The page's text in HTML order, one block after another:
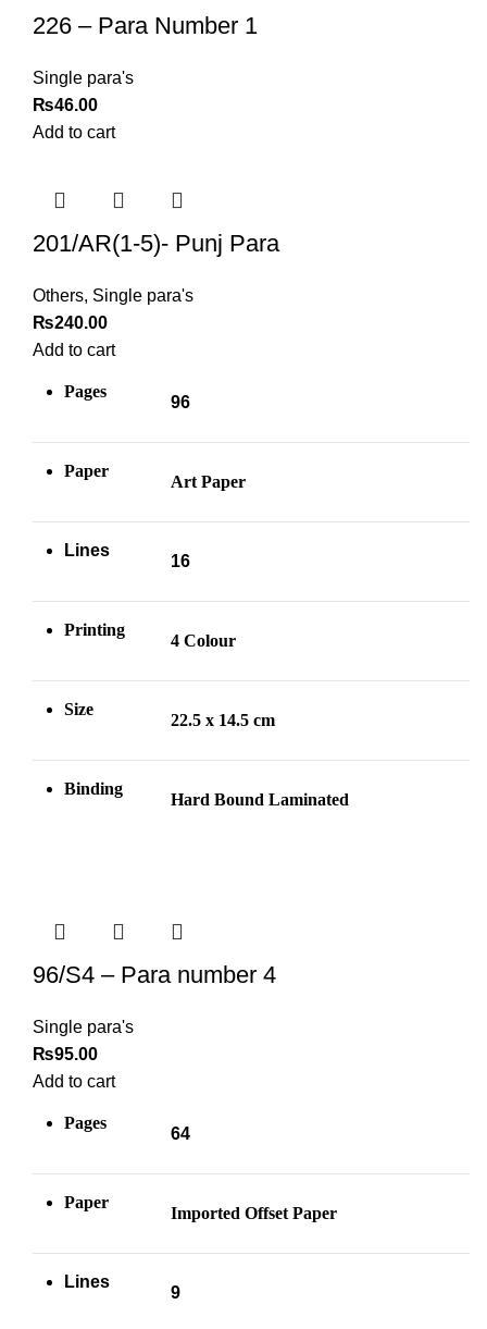
226 – Para Number 1
Single para's
₨46.00
Add to cart
201/AR(1-5)- Punj Para
Others, Single para's
₨240.00
Add to cart
Pages
96
Paper
Art Paper
Lines
16
Printing
4 Colour
Size
22.5 x 14.5 cm
Binding
Hard Bound Laminated
96/S4 – Para number 4
Single para's
₨95.00
Add to cart
Pages
64
Paper
Imported Offset Paper
Lines
9